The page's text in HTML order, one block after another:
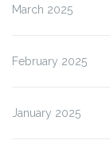
March 2025
February 2025
January 2025